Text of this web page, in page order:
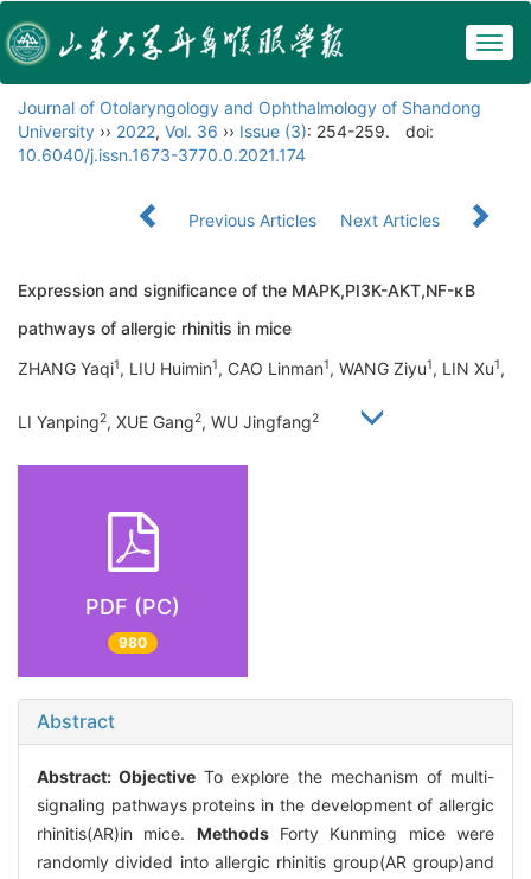
Journal of Otolaryngology and Ophthalmology of Shandong
University ›› 2022, Vol. 36 ›› Issue (3): 254-259.
doi:
10.6040/j.issn.1673-3770.0.2021.174
Previous Articles Next Articles
Expression and significance of the MAPK,PI3K-AKT,NF-κB
pathways of allergic rhinitis in mice
ZHANG Yaqi1, LIU Huimin1, CAO Linman1, WANG Ziyu1, LIN Xu1,
LI Yanping2, XUE Gang2, WU Jingfang2
PDF (PC)
980
Abstract
Abstract: Objective To explore the mechanism of multi-
signaling pathways proteins in the development of allergic
rhinitis(AR)in mice. MethodsForty Kunming mice were
randomly divided into allergic rhinitis group(AR group)and